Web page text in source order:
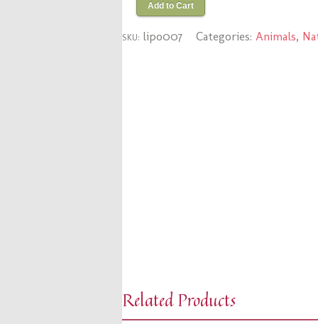
Add to Cart
SKU: lipo007 Categories: Animals,
Related Products